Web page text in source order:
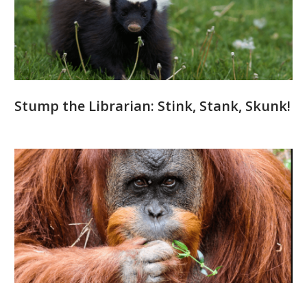
Stump the Librarian: Stink, Stank, Skunk!